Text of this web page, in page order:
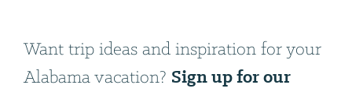
Want trip ideas and inspiration for your
Alabama vacation? Sign up for our